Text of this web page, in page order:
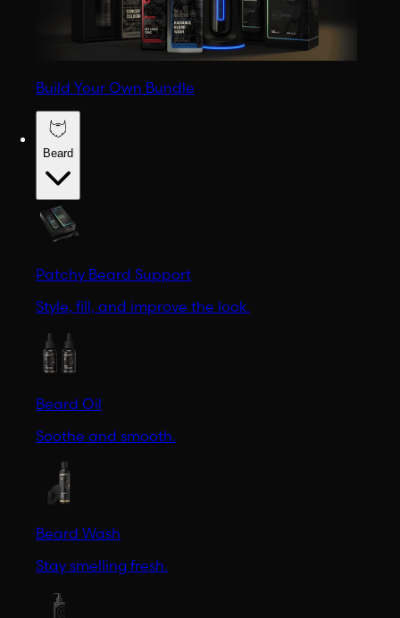
Build Your Own Bundle
Beard
Patchy Beard Support
Style, fill, and improve the look.
Beard Oil
Soothe and smooth.
Beard Wash
Stay smelling fresh.